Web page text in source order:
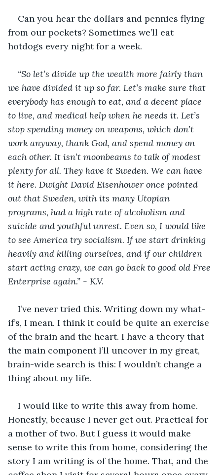
Can you hear the dollars and pennies flying
from our pockets? Sometimes we’ll eat
hotdogs every night for a week.
“So let’s divide up the wealth more fairly than
we have divided it up so far. Let’s make sure that
everybody has enough to eat, and a decent place
to live, and medical help when he needs it. Let’s
stop spending money on weapons, which don’t
work anyway, thank God, and spend money on
each other. It isn’t moonbeams to talk of modest
plenty for all. They have it Sweden. We can have
it here. Dwight David Eisenhower once pointed
out that Sweden, with its many Utopian
programs, had a high rate of alcoholism and
suicide and youthful unrest. Even so, I would like
to see America try socialism. If we start drinking
heavily and killing ourselves, and if our children
start acting crazy, we can go back to good old Free
Enterprise again.” - K.V.
I’ve never tried this. Writing down my what-
if’s, I mean. I think it could be quite an exercise
of the brain and the heart. I have a theory that
the main component I’ll uncover in my great,
brain-wide search is this: I wouldn’t change a
thing about my life.
I would like to write this away from home.
Honestly, because I never get out. Practical for
a mother of two. But I guess it would make
sense to write this from home, considering the
story I am writing is of the home. That, and the